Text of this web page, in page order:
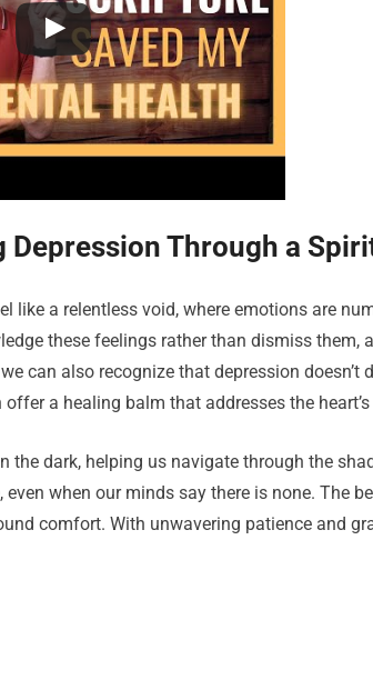
Depression Through a
like a relentless void, where emotions are
these feelings rather than dismiss them,
can also recognize that depression doesn’t
a healing balm that addresses the
the dark, helping us navigate through the
when our minds say there is none. The
comfort. With unwavering patience and